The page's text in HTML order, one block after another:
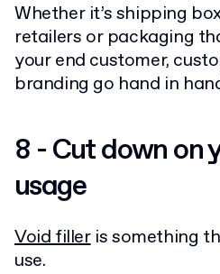
Whether it’s shipping
retailers or packaging
your end customer,
branding go hand in
8 - Cut down on
usage
Void filleris something
use.